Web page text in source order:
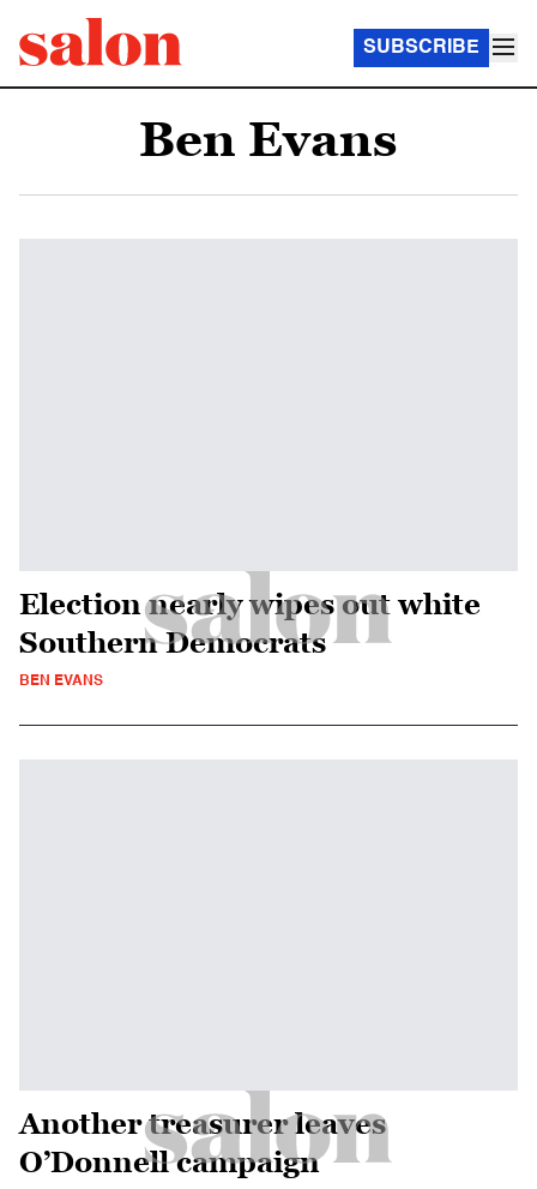
SUBSCRIBE
Ben Evans
Election nearly wipes out white
Southern Democrats
BEN EVANS
Another treasurer leaves
O’Donnell campaign